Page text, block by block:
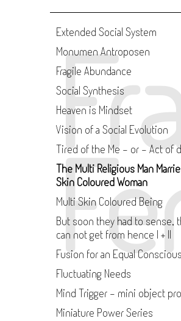
Extended Social System
Monumen Antroposen
Fragile Abundance
Social Synthesis
Heaven is Mindset
Vision of a Social Evolution
Tired of the Me - or - Act of
The Multi Religious Man
Skin Coloured Woman
Multi Skin Coloured Being
But soon they had to sense,
can not get from hence I + II
Fusion for an Equal
Fluctuating Needs
Mind Trigger - mini object
Miniature Power Series